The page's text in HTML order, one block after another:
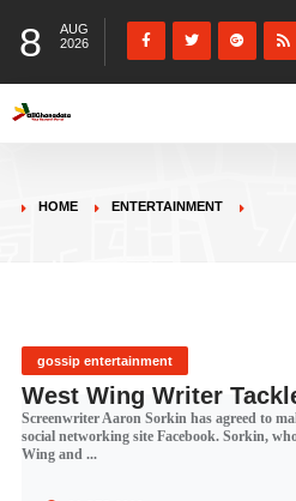
8
AUG
2026
HOME ENTERTAINMENT
gossip entertainment
West Wing Writer
Screenwriter Aaron Sorkin has agreed to
social networking site Facebook. Sorkin,
Wing and ...